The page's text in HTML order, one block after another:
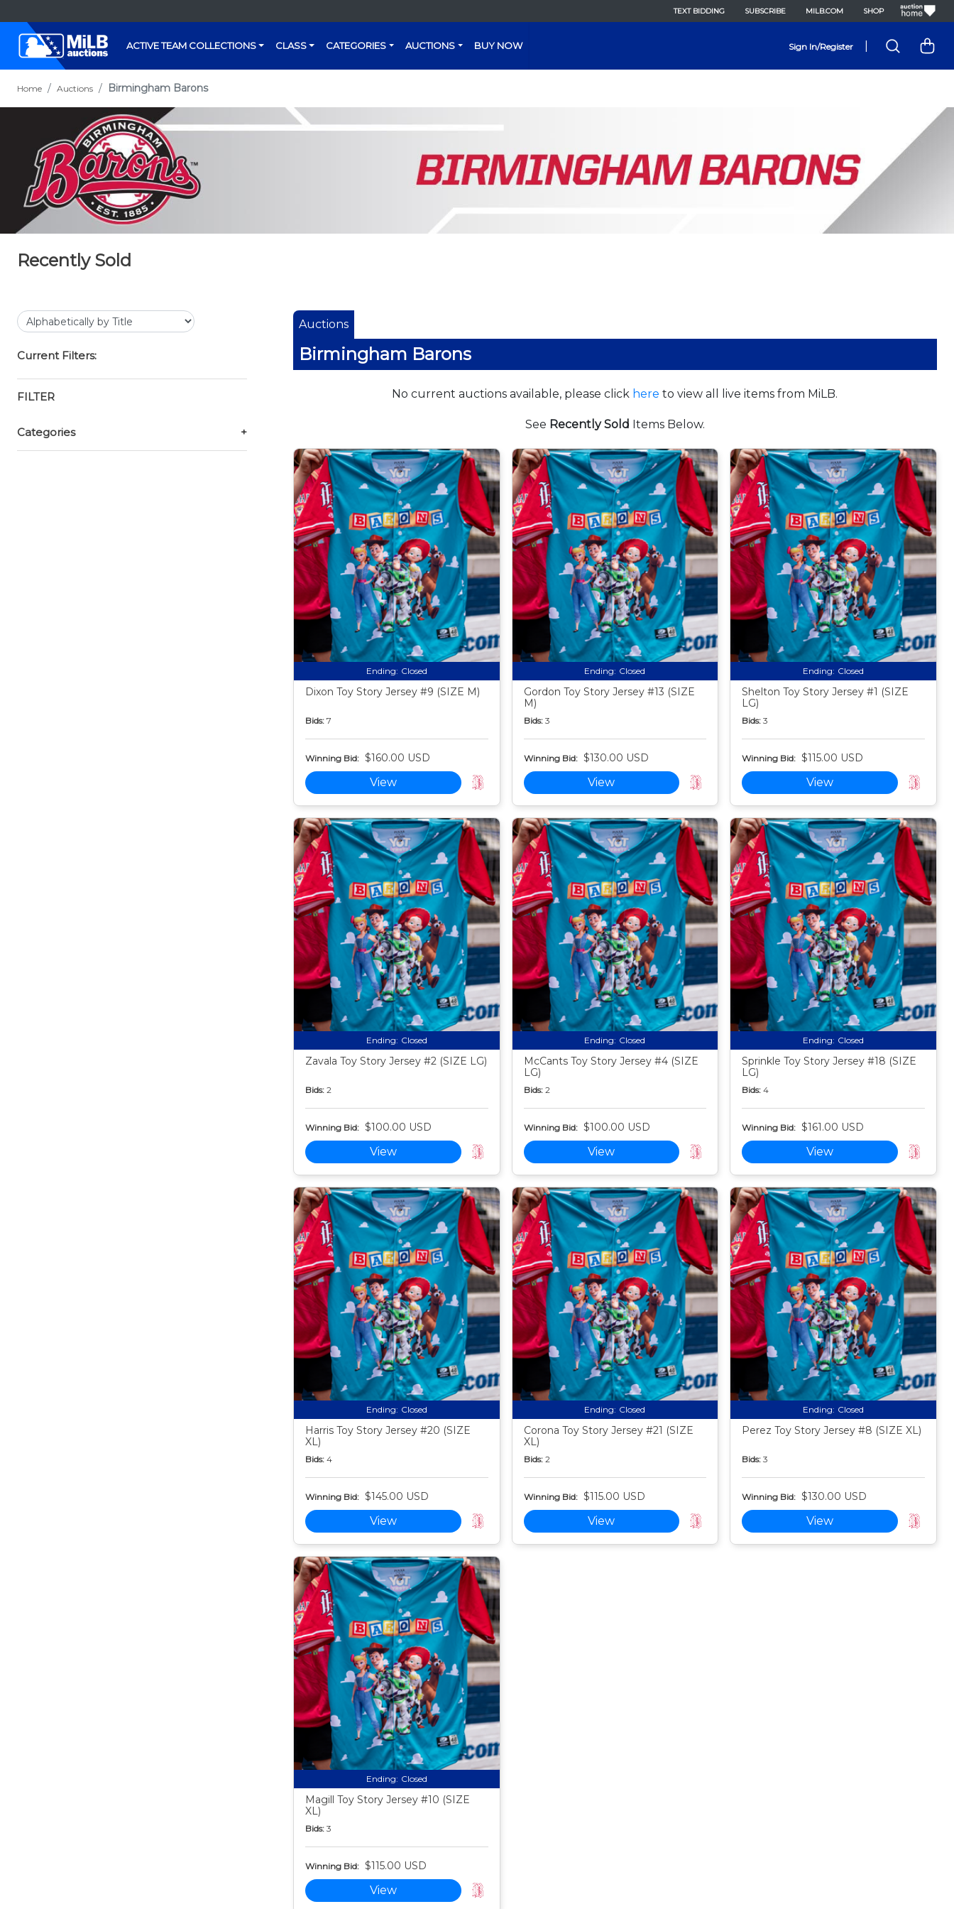
TEXT BIDDING SUBSCRIBE MILB.COM SHOP
ACTIVE TEAM COLLECTIONS CLASS CATEGORIES AUCTIONS BUY NOW Sign In/Register
Home Auctions Birmingham Barons
Recently Sold
Current Filters:
FILTER
Categories +
Auctions
Birmingham Barons
No current auctions available, please click here to view all live items from MiLB.
See Recently Sold Items Below.
Ending: Closed
Dixon Toy Story Jersey #9 (SIZE M)
Bids: 7
Winning Bid: $160.00 USD
View
Ending: Closed
Gordon Toy Story Jersey #13 (SIZE
M)
Bids: 3
Winning Bid: $130.00 USD
View
Ending: Closed
Shelton Toy Story Jersey #1 (SIZE
LG)
Bids: 3
Winning Bid: $115.00 USD
View
Ending: Closed
Zavala Toy Story Jersey #2 (SIZE LG)
Bids: 2
Winning Bid: $100.00 USD
View
Ending: Closed
McCants Toy Story Jersey #4 (SIZE
LG)
Bids: 2
Winning Bid: $100.00 USD
View
Ending: Closed
Sprinkle Toy Story Jersey #18 (SIZE
LG)
Bids: 4
Winning Bid: $161.00 USD
View
Ending: Closed
Harris Toy Story Jersey #20 (SIZE
XL)
Bids: 4
Winning Bid: $145.00 USD
View
Ending: Closed
Corona Toy Story Jersey #21 (SIZE
XL)
Bids: 2
Winning Bid: $115.00 USD
View
Ending: Closed
Perez Toy Story Jersey #8 (SIZE XL)
Bids: 3
Winning Bid: $130.00 USD
View
Ending: Closed
Magill Toy Story Jersey #10 (SIZE
XL)
Bids: 3
Winning Bid: $115.00 USD
View